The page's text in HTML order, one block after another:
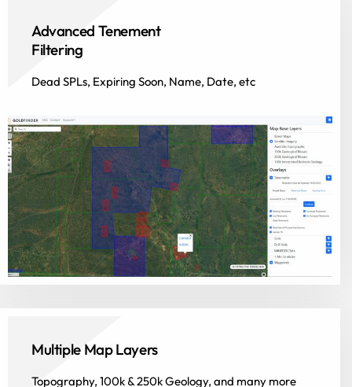
Advanced Tenement
Filtering
Dead SPLs, Expiring Soon, Name, Date, etc
Multiple Map Layers
Topography, 100k & 250k Geology, and many more